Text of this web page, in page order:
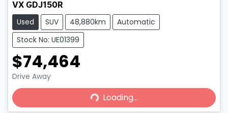
VX GDJ150R
Used SUV 48,880km
Automatic
Stock No: UE01399
$74,464
Drive Away Loading...Loading...